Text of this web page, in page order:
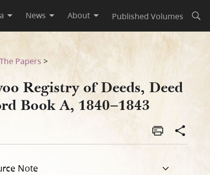
News About Published Volumes
The Papers >
Registry of Deeds, Deed
Book A, 1840–1843
Note